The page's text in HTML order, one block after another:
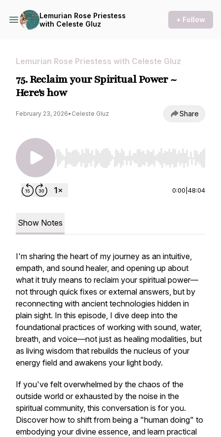
Lemurian Rose Priestess
with Celeste Gluz
+ Follow
Lemurian Rose Priestess with Celeste Gluz
75. Reclaim your Spiritual Power ~
Here's how
February 23, 2026• Celeste Gluz Share
Use Left/Right to seek, Home/End to jump to
0:00 48:04
Show Notes
I'm sharing the heart of my journey as an intuitive,
empath, and sound healer, and opening up about
what it truly means to reclaim your spiritual power—
not through quick fixes or external answers, but by
reconnecting with ancient technologies hidden in
plain sight. In this episode, I dive deep into the
foundational practices of working with sound, water,
breath, and voice—not just as healing modalities, but
as living wisdom that rebuilds the nucleus of your
energy field and awakens your light body.
If you've felt overwhelmed by the chaos of the
outside world or exhausted by the noise in the
spiritual community, this conversation is for you.
Discover how to shift from being a "human doing" to
embodying your divine essence, and learn practical